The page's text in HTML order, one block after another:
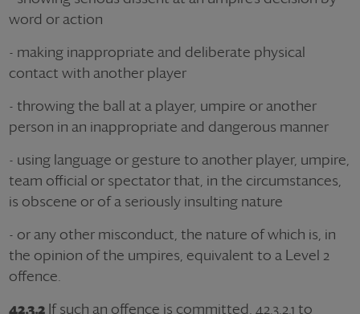
word or action
- making inappropriate and deliberate physical
contact with another player
- throwing the ball at a player, umpire or another
person in an inappropriate and dangerous manner
- using language or gesture to another player, umpire,
team official or spectator that, in the circumstances,
is obscene or of a seriously insulting nature
- or any other misconduct, the nature of which is, in
the opinion of the umpires, equivalent to a Level 2
offence.
42.3.2 If such an offence is committed, 42.3.2.1 to